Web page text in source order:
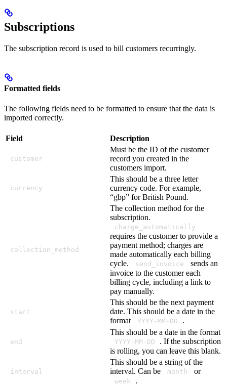
Subscriptions
The subscription record is used to bill customers recurringly.
Formatted fields
The following fields need to be formatted to ensure that the data is
imported correctly.
Field Description
customer
Must be the ID of the customer
record you created in the
customers import.
currency
This should be a three letter
currency code. For example,
“gbp” for British Pound.
collection_method
The collection method for the
subscription.
charge_automatically
requires the customer to provide a
payment method; charges are
made automatically each billing
cycle.
send_invoice
sends an
invoice to the customer each
billing cycle, including a link to
pay manually.
start
This should be the next payment
date. This should be a date in the
format
YYYY-MM-DD .
end
This should be a date in the format
YYYY-MM-DD
. If the subscription
is rolling, you can leave this blank.
interval
This should be a string of the
interval. Can be
month or
week .